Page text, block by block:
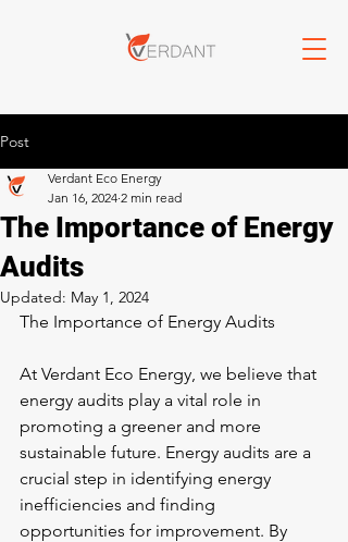
Post
The Importance of Energy
Audits
Verdant Eco Energy
Jan 16, 2024 2 min read
Updated: May 1, 2024
The Importance of Energy Audits
At Verdant Eco Energy, we believe that
energy audits play a vital role in
promoting a greener and more
sustainable future. Energy audits are a
crucial step in identifying energy
inefficiencies and finding
opportunities for improvement. By